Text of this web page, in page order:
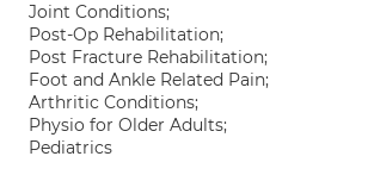
Joint Conditions;
Post-Op Rehabilitation;
Post Fracture Rehabilitation;
Foot and Ankle Related Pain;
Arthritic Conditions;
Physio for Older Adults;
Pediatrics